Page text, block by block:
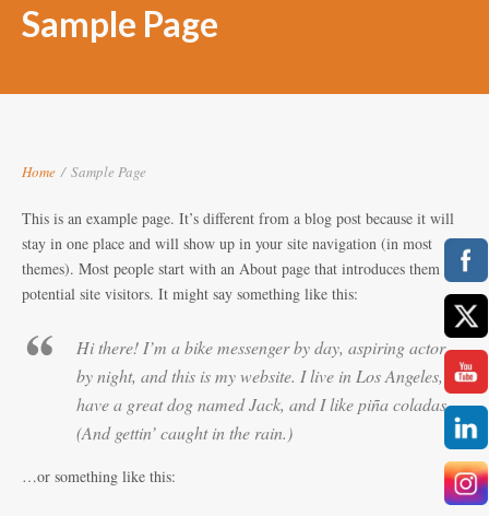
Sample Page
Home / Sample Page
This is an example page. It’s different from a blog post because it will
stay in one place and will show up in your site navigation (in most
themes). Most people start with an About page that introduces them to
potential site visitors. It might say something like this:
Hi there! I’m a bike messenger by day, aspiring actor
by night, and this is my website. I live in Los Angeles,
have a great dog named Jack, and I like piña coladas.
(And gettin’ caught in the rain.)
…or something like this: